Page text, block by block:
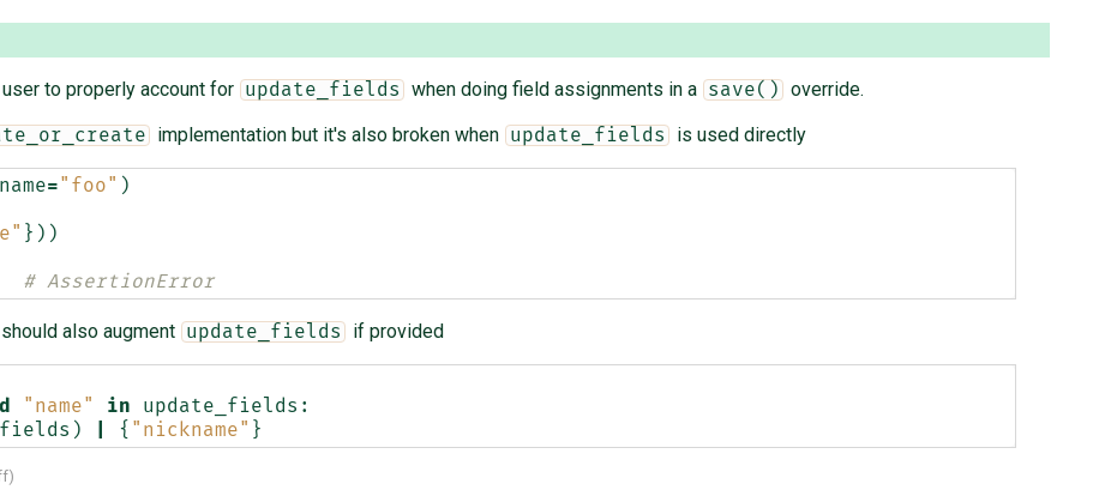
to properly account for update_fields when doing field assignments in a save()
override.
implementation but it's also broken when update_fields is used directly
name="foo" )
}))
# AssertionError
also augment update_fields if provided
"name" in update_fields :
) { "nickname" }
)